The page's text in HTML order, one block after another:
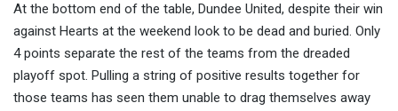
At the bottom end of the table, Dundee United, despite their win
against Hearts at the weekend look to be dead and buried. Only
4 points separate the rest of the teams from the dreaded
playoff spot. Pulling a string of positive results together for
those teams has seen them unable to drag themselves away